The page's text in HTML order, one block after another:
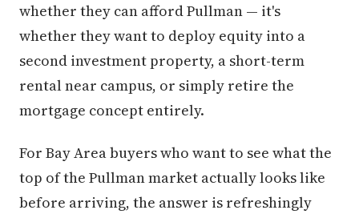
whether they can afford Pullman — it's
whether they want to deploy equity into a
second investment property, a short-term
rental near campus, or simply retire the
mortgage concept entirely.
For Bay Area buyers who want to see what the
top of the Pullman market actually looks like
before arriving, the answer is refreshingly